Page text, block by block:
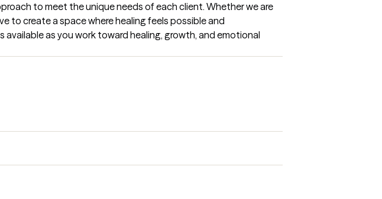
to meet the unique needs of each client. Whether we are
to create a space where healing feels possible and
as you work toward healing, growth, and emotional